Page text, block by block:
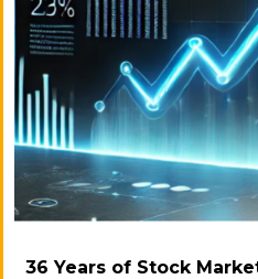
36 Years of Stock